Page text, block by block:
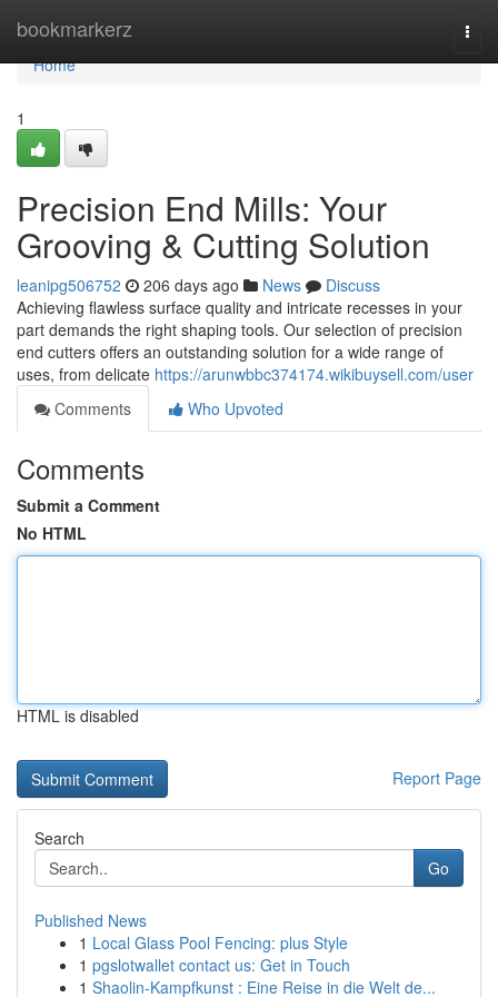
bookmarkerz
Home
Home
1
Precision End Mills: Your
Grooving & Cutting Solution
leanipg506752 206 days ago News
Discuss
Achieving flawless surface quality and intricate recesses in your
part demands the right shaping tools. Our selection of precision
end cutters offers an outstanding solution for a wide range of
uses, from delicate https://arunwbbc374174.wikibuysell.com/user
Comments
Who Upvoted
Comments
Submit a Comment
No HTML
HTML is disabled
Report Page
Search
Go
Published News
1 Local Glass Pool Fencing: plus Style
1 pgslotwallet contact us: Get in Touch
1 Shaolin-Kampfkunst : Eine Reise in die Welt de...